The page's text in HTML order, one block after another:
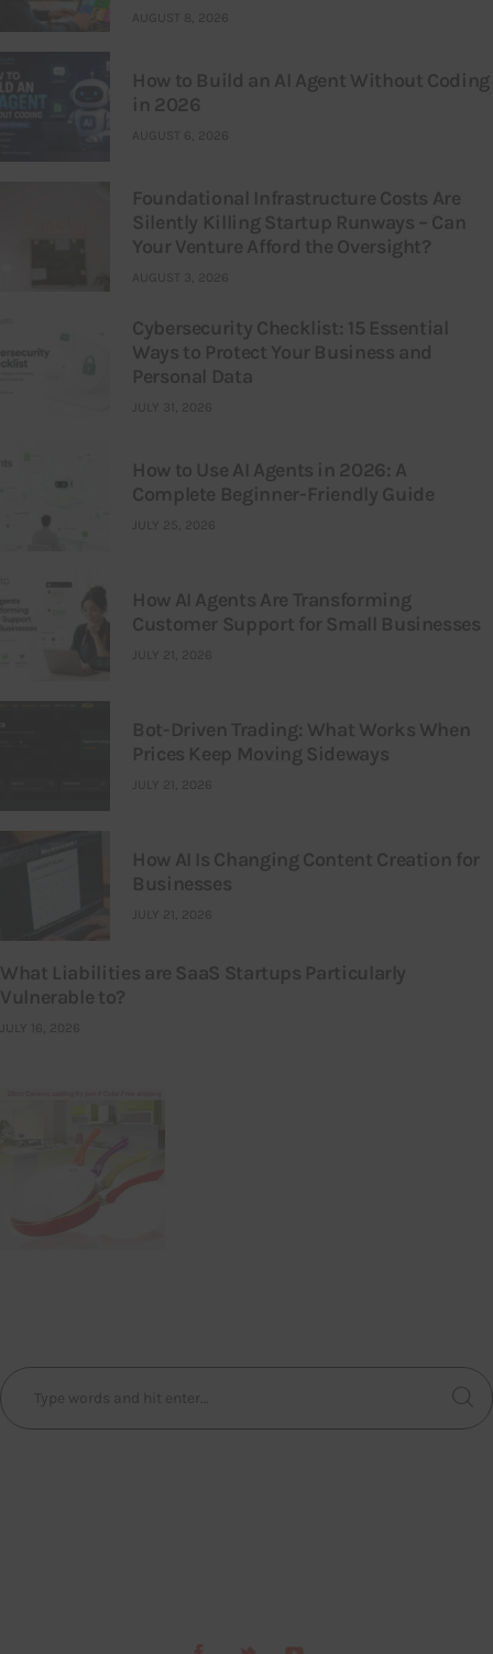
AUGUST 8, 2026
How to Build an AI Agent Without Coding
in 2026
AUGUST 6, 2026
Foundational Infrastructure Costs Are
Silently Killing Startup Runways – Can
Your Venture Afford the Oversight?
AUGUST 3, 2026
Cybersecurity Checklist: 15 Essential
Ways to Protect Your Business and
Personal Data
JULY 31, 2026
How to Use AI Agents in 2026: A
Complete Beginner-Friendly Guide
JULY 25, 2026
How AI Agents Are Transforming
Customer Support for Small Businesses
JULY 21, 2026
Bot-Driven Trading: What Works When
Prices Keep Moving Sideways
JULY 21, 2026
How AI Is Changing Content Creation for
Businesses
JULY 21, 2026
What Liabilities are SaaS Startups Particularly
Vulnerable to?
JULY 16, 2026